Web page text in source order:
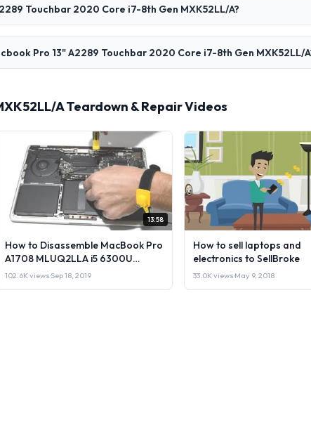
Touchbar 2020 Core i7-8th Gen MXK52LL/A?
Pro 13" A2289 Touchbar 2020 Core i7-8th Gen MXK52LL/
A Teardown & Repair Videos
13:58
How to Disassemble MacBook Pro
A1708 MLUQ2LLA i5 6300U
Laptop or Sell it.
102.6K views·Sep 18, 2019
How to sell laptops and
electronics to SellBroke
33.0K views·May 9, 2018